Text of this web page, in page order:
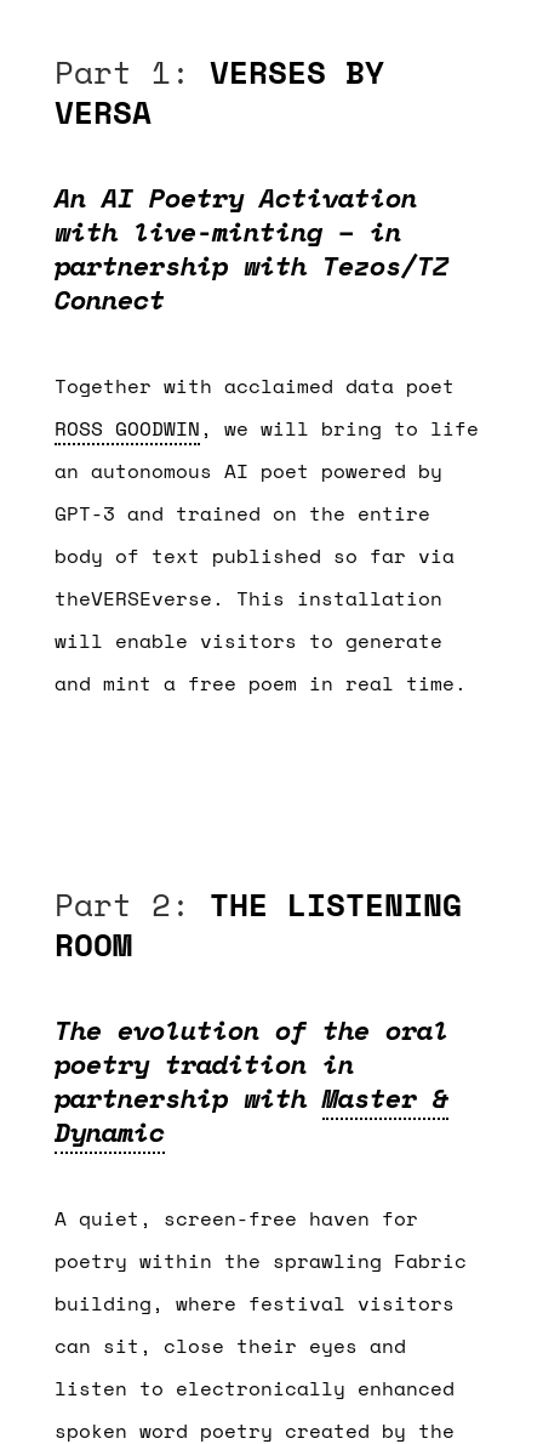
Part 1: VERSES BY
VERSA
An AI Poetry Activation
with live-minting – in
partnership with Tezos/TZ
Connect
Together with acclaimed data poet
ROSS GOODWIN, we will bring to life
an autonomous AI poet powered by
GPT-3 and trained on the entire
body of text published so far via
theVERSEverse. This installation
will enable visitors to generate
and mint a free poem in real time.
Part 2: THE LISTENING
ROOM
The evolution of the oral
poetry tradition in
partnership withMaster &
Dynamic
A quiet, screen-free haven for
poetry within the sprawling Fabric
building, where festival visitors
can sit, close their eyes and
listen to electronically enhanced
spoken word poetry created by the